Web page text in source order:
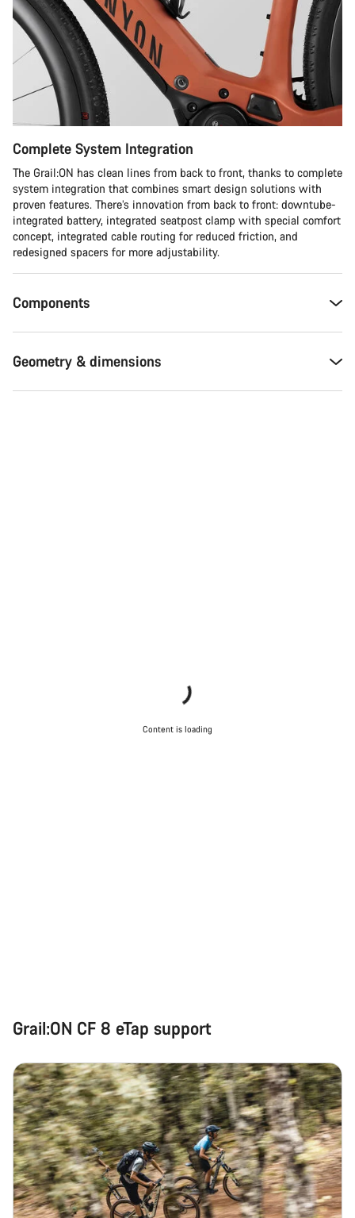
Complete System Integration
The Grail:ON has clean lines from back to front, thanks to complete
system integration that combines smart design solutions with
proven features. There’s innovation from back to front: downtube-
integrated battery, integrated seatpost clamp with special comfort
concept, integrated cable routing for reduced friction, and
redesigned spacers for more adjustability.
Components
Geometry & dimensions
Content is loading
Grail:ON CF 8 eTap support